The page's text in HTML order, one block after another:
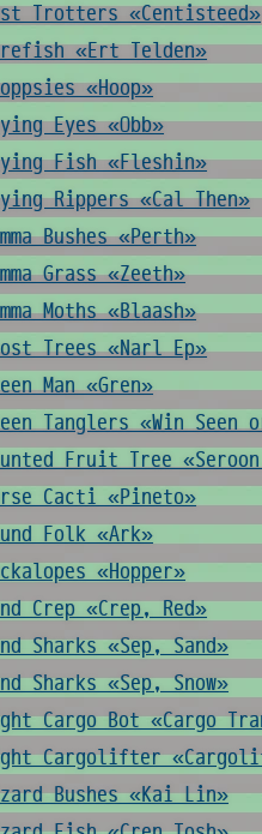
Trotters «Centisteed»
«Ert Telden»
«Hoop»
Eyes «Obb»
Fish «Fleshin»
Rippers «Cal Then»
Bushes «Perth»
Grass «Zeeth»
Moths «Blaash»
Trees «Narl Ep»
Man «Gren»
Tanglers «Win Seen
Fruit Tree
Cacti «Pineto»
Folk «Ark»
«Hopper»
Crep «Crep, Red»
Sharks «Sep, Sand»
Sharks «Sep, Snow»
Cargo Bot «Cargo
Cargolifter
Bushes «Kai Lin»